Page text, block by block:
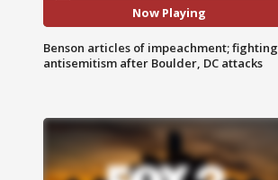
Now Playing
Benson articles of impeachment; fighting
antisemitism after Boulder, DC attacks